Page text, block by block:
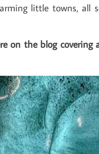
little towns, all
on the blog